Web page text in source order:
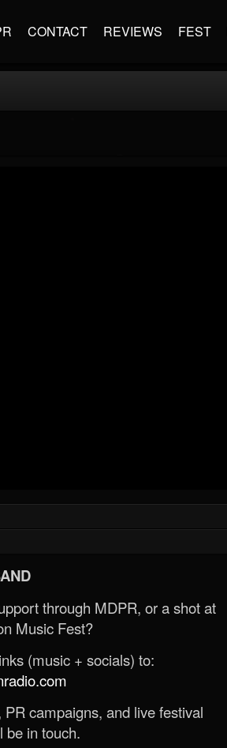
CONTACT REVIEWS FEST
through MDPR, or a shot at
Music Fest?
(music + socials) to:
campaigns, and live festival
be in touch.